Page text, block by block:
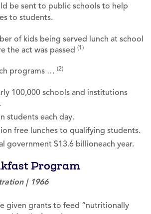
be sent to public schools to help
to students.
of kids being served lunch at school
the act was passed (1)
programs … (2)
100,000 schools and institutions
students each day.
free lunches to qualifying students.
government $13.6 billioneach year.
Program
| 1966
given grants to feed “nutritionally